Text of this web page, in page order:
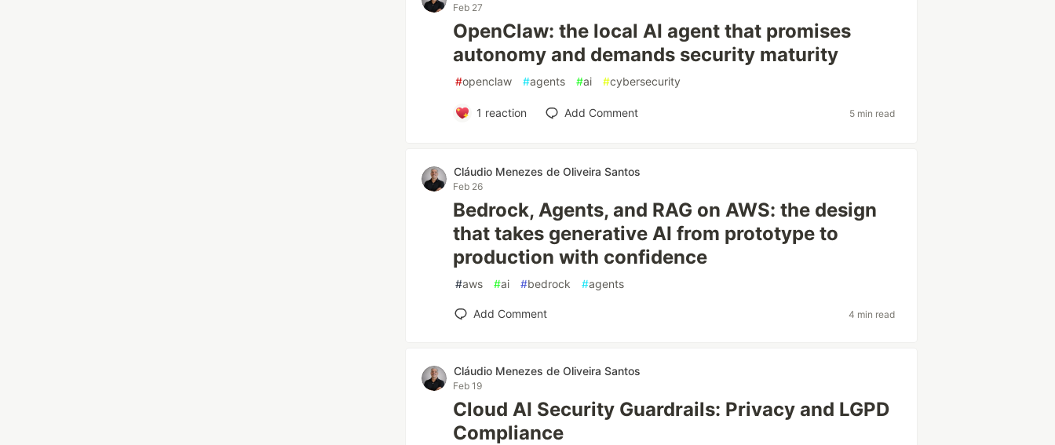
Feb 27
OpenClaw: the local AI agent that promises
autonomy and demands security maturity
#openclaw #agents #ai #cybersecurity
1 reaction Add Comment 5 min read
Cláudio Menezes de Oliveira Santos
Feb 26
Bedrock, Agents, and RAG on AWS: the design
that takes generative AI from prototype to
production with confidence
#aws #ai #bedrock #agents
Add Comment 4 min read
Cláudio Menezes de Oliveira Santos
Feb 19
Cloud AI Security Guardrails: Privacy and LGPD
Compliance